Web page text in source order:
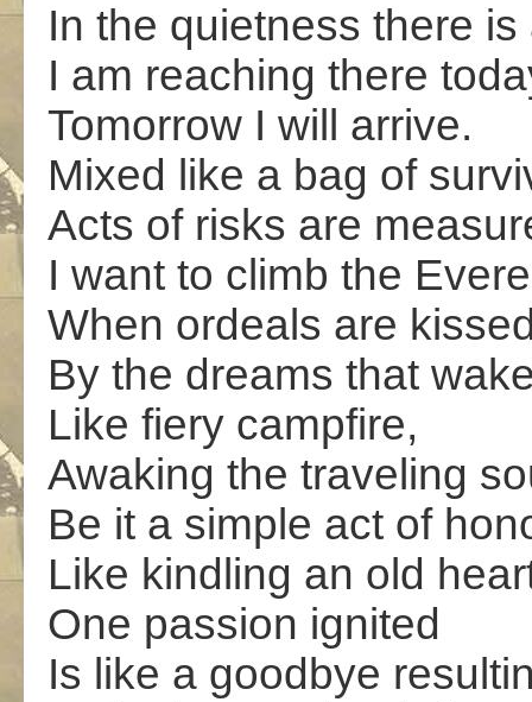
In the quietness there is
I am reaching there
Tomorrow I will arrive.
Mixed like a bag of
Acts of risks are
I want to climb the
When ordeals are
By the dreams that
Like fiery campfire,
Awaking the traveling
Be it a simple act of
Like kindling an old
One passion ignited
Is like a goodbye